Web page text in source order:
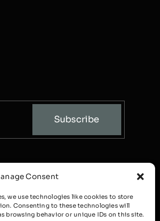
Consent
we use technologies like cookies to store
Consenting to these technologies will
browsing behavior or unique IDs on this site.
Subscribe